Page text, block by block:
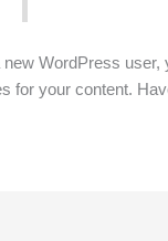
new WordPress user,
for your content.